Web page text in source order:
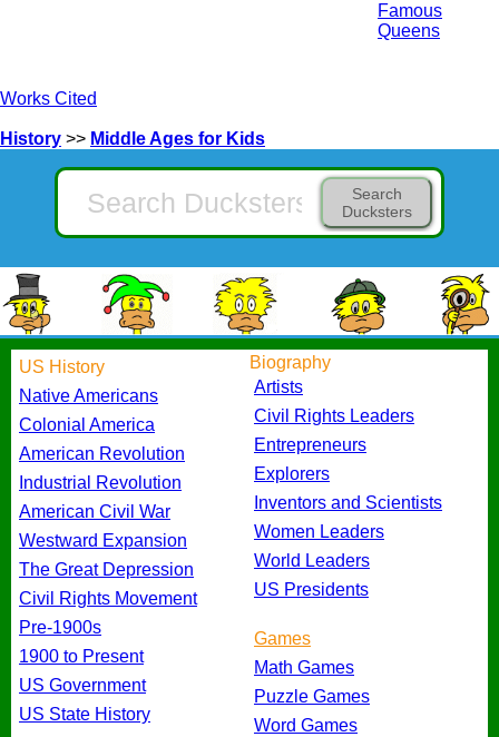
Famous
Queens
Works Cited
History >> Middle Ages for Kids
Search
Ducksters
US History
Native Americans
Colonial America
American Revolution
Industrial Revolution
American Civil War
Westward Expansion
The Great Depression
Civil Rights Movement
Pre-1900s
1900 to Present
US Government
US State History
Biography
Artists
Civil Rights Leaders
Entrepreneurs
Explorers
Inventors and Scientists
Women Leaders
World Leaders
US Presidents
Games
Math Games
Puzzle Games
Word Games